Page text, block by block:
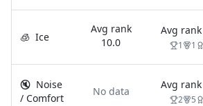
🧊 Ice
Avg rank
10.0
Avg rank
1 1
🔇 Noise
/ Comfort
No data
Avg rank
2 5